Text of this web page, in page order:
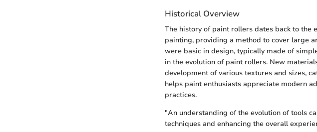
Historical Overview
The history of paint rollers dates back to the
painting, providing a method to cover large
were basic in design, typically made of
in the evolution of paint rollers. New
development of various textures and sizes,
helps paint enthusiasts appreciate modern
practices.
"An understanding of the evolution of tools
techniques and enhancing the overall